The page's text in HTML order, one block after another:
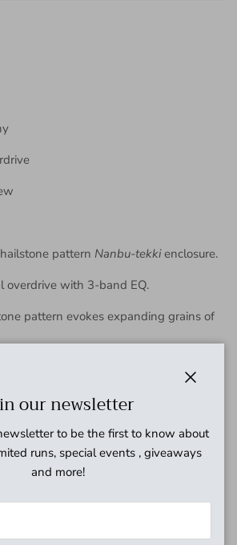
pattern Nanbu-tekkienclosure.
overdrive with 3-band EQ.
pattern evokes expanding grains of
x W: 68mm x H: 55mm
Low/Mid/High
~470kΩ
8mA (DC9V)
our newsletter
to be the first to know about
runs, special events , giveaways
and more!